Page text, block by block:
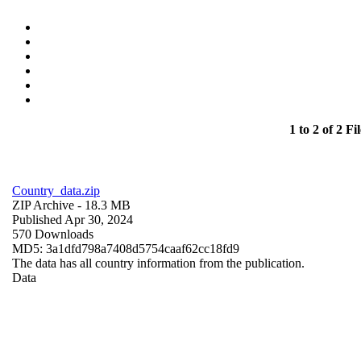
1 to 2 of 2
Country_data.zip
ZIP Archive - 18.3 MB
Published Apr 30, 2024
570 Downloads
MD5: 3a1dfd798a7408d5754caaf62cc18fd9
The data has all country information from the publication.
Data